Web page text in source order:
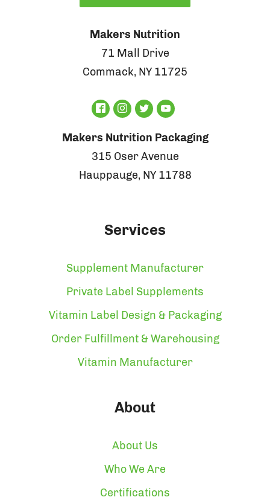
Makers Nutrition
71 Mall Drive
Commack, NY 11725
Makers Nutrition Packaging
315 Oser Avenue
Hauppauge, NY 11788
Services
Supplement Manufacturer
Private Label Supplements
Vitamin Label Design & Packaging
Order Fulfillment & Warehousing
Vitamin Manufacturer
About
About Us
Who We Are
Certifications